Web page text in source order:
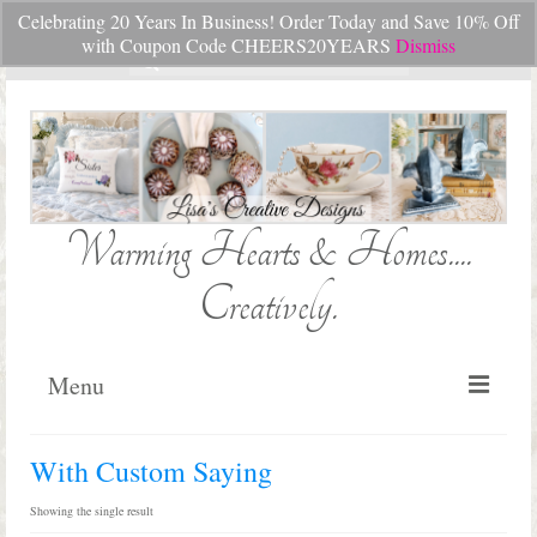
Celebrating 20 Years In Business! Order Today and Save 10% Off
with Coupon Code CHEERS20YEARS Dismiss
Your Cart- $0.00
Search
for:
Warming Hearts & Homes....
Creatively.
Menu
With Custom Saying
Showing the single result